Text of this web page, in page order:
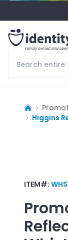
Higgins
ITEM#: